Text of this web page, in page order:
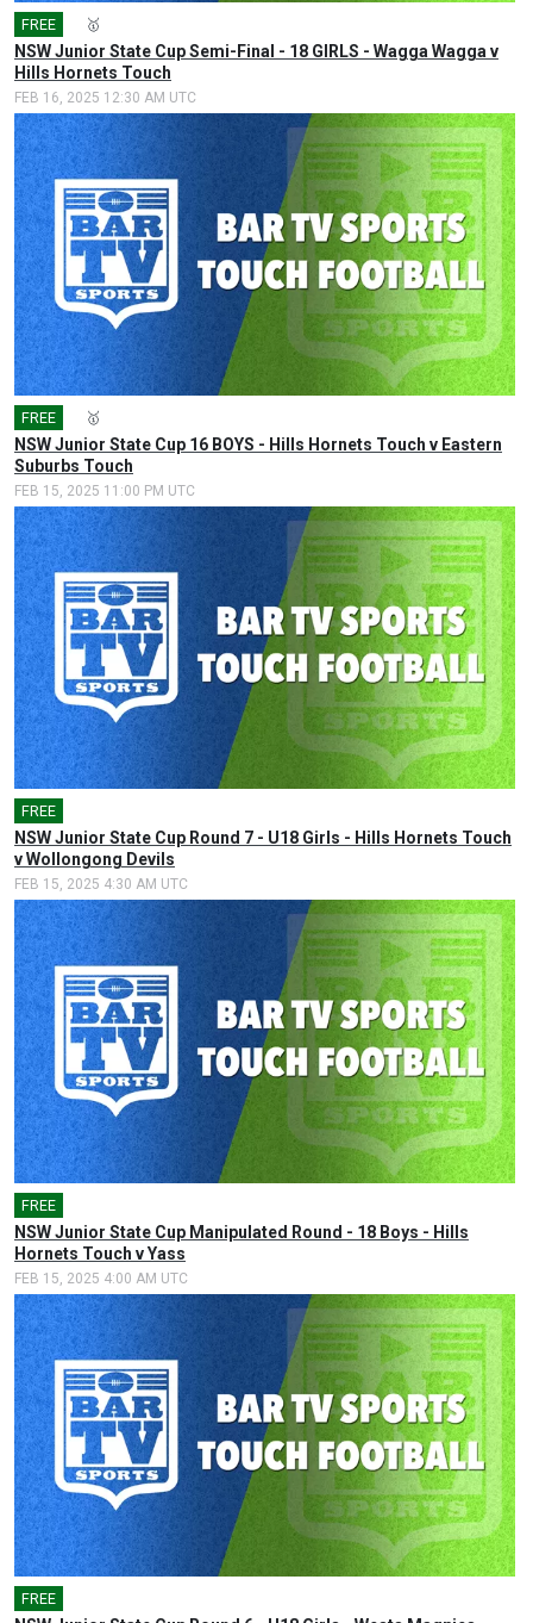
FREE 🥇
NSW Junior State Cup Semi-Final - 18 GIRLS - Wagga Wagga v
Hills Hornets Touch
FEB 16, 2025 12:30 AM UTC
FREE 🥇
NSW Junior State Cup 16 BOYS - Hills Hornets Touch v Eastern
Suburbs Touch
FEB 15, 2025 11:00 PM UTC
FREE
NSW Junior State Cup Round 7 - U18 Girls - Hills Hornets Touch
v Wollongong Devils
FEB 15, 2025 4:30 AM UTC
FREE
NSW Junior State Cup Manipulated Round - 18 Boys - Hills
Hornets Touch v Yass
FEB 15, 2025 4:00 AM UTC
FREE